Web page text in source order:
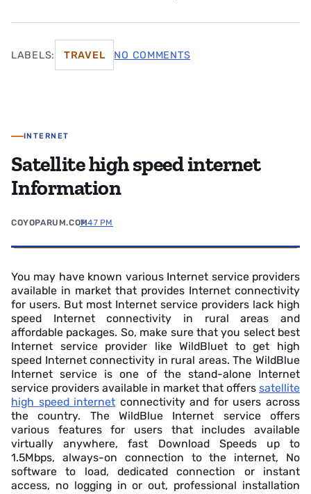
LABELS: TRAVEL NO COMMENTS
INTERNET
Satellite high speed internet
Information
COYOPARUM.COM7:47 PM
You may have known various Internet service providers
available in market that provides Internet connectivity
for users. But most Internet service providers lack high
speed Internet connectivity in rural areas and
affordable packages. So, make sure that you select best
Internet service provider like WildBluet to get high
speed Internet connectivity in rural areas. The WildBlue
Internet service is one of the stand-alone Internet
service providers available in market that offers satellite
high speed internet connectivity and for users across
the country. The WildBlue Internet service offers
various features for users that includes available
virtually anywhere, fast Download Speeds up to
1.5Mbps, always-on connection to the internet, No
software to load, dedicated connection or instant
access, no logging in or out, professional installation